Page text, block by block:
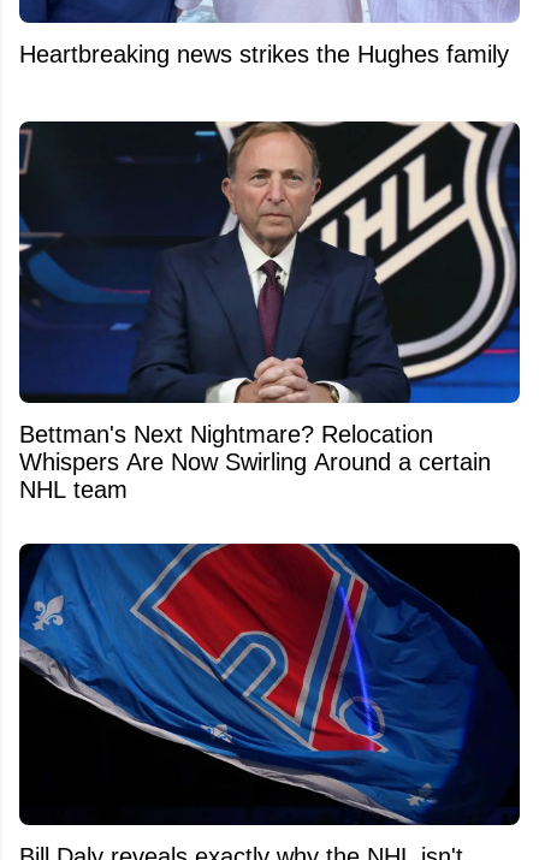
Heartbreaking news strikes the Hughes family
Bettman's Next Nightmare? Relocation
Whispers Are Now Swirling Around a certain
NHL team